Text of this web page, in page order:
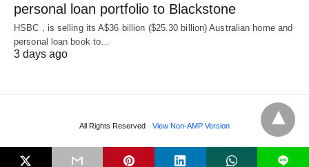
personal loan portfolio to Blackstone
HSBC , is selling its A$36 billion ($25.30 billion) Australian home and
‌personal loan book to…
3 days ago
All Rights Reserved View Non-AMP Version
L